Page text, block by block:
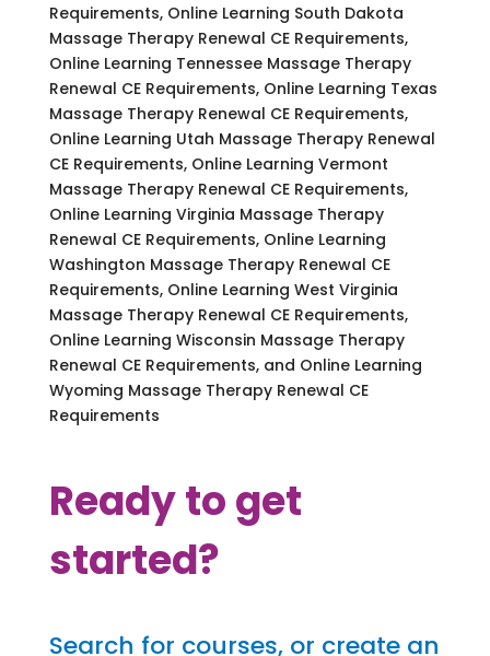
Requirements, Online Learning South Dakota
Massage Therapy Renewal CE Requirements,
Online Learning Tennessee Massage Therapy
Renewal CE Requirements, Online Learning Texas
Massage Therapy Renewal CE Requirements,
Online Learning Utah Massage Therapy Renewal
CE Requirements, Online Learning Vermont
Massage Therapy Renewal CE Requirements,
Online Learning Virginia Massage Therapy
Renewal CE Requirements, Online Learning
Washington Massage Therapy Renewal CE
Requirements, Online Learning West Virginia
Massage Therapy Renewal CE Requirements,
Online Learning Wisconsin Massage Therapy
Renewal CE Requirements, and Online Learning
Wyoming Massage Therapy Renewal CE
Requirements
Ready to get
started?
Search for courses, or create an